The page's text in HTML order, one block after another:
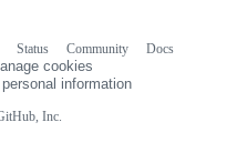
Inc.
Status Community
Docs
cookies
information